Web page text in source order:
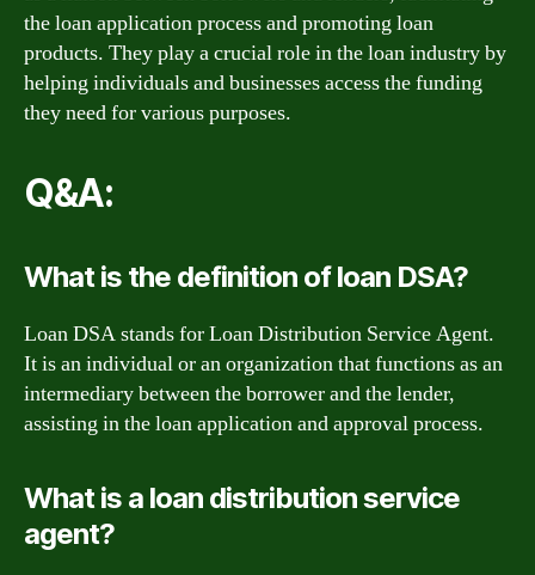
the loan application process and promoting loan
products. They play a crucial role in the loan industry by
helping individuals and businesses access the funding
they need for various purposes.
Q&A:
What is the definition of loan DSA?
Loan DSA stands for Loan Distribution Service Agent.
It is an individual or an organization that functions as an
intermediary between the borrower and the lender,
assisting in the loan application and approval process.
What is a loan distribution service
agent?